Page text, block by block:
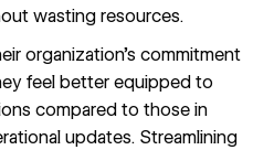
wasting resources.
organization’s commitment
feel better equipped to
compared to those in
updates. Streamlining